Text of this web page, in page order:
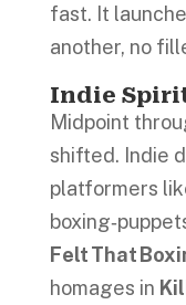
fast. It
another, no
Indie
Midpoint
shifted. Indie
platformers
Felt That
homages in